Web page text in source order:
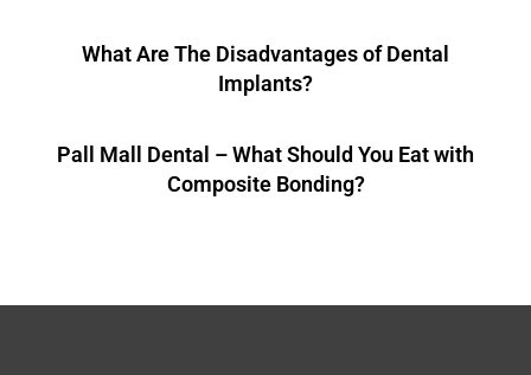
What Are The Disadvantages of Dental
Implants?
Pall Mall Dental – What Should You Eat with
Composite Bonding?